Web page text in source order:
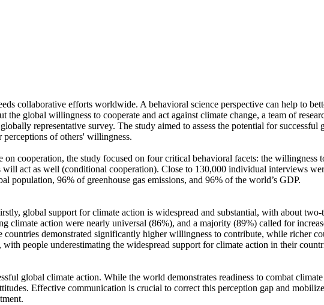
collaborative efforts worldwide. A behavioral science perspective can help to
the global willingness to cooperate and act against climate change, a team of
representative survey. The study aimed to assess the potential for
of others' willingness.
cooperation, the study focused on four critical behavioral facets: the willingness
act as well (conditional cooperation). Close to 130,000 individual interviews
population, 96% of greenhouse gas emissions, and 96% of the world’s GDP.
global support for climate action is widespread and substantial, with about
climate action were nearly universal (86%), and a majority (89%) called for
countries demonstrated significantly higher willingness to contribute, while richer
people underestimating the widespread support for climate action in their
global climate action. While the world demonstrates readiness to combat
Effective communication is crucial to correct this perception gap and